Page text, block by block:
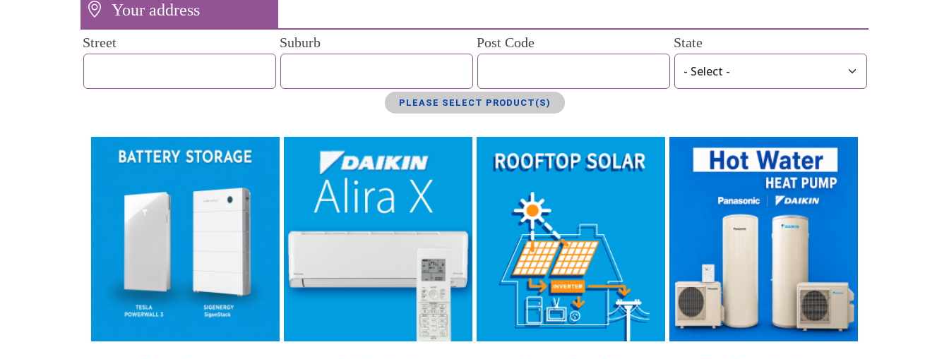
Your address
Street Suburb Post Code State
PLEASE SELECT PRODUCT(S)